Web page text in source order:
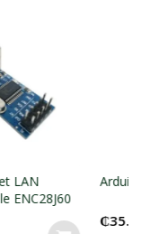
Arduino Nano shield